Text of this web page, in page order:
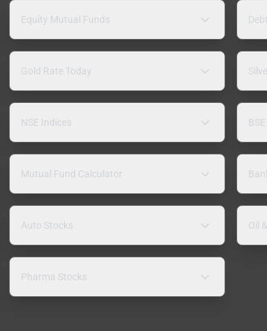
Equity Mutual Funds
Gold Rate Today
NSE Indices
Mutual Fund Calculator
Auto Stocks Oil
Pharma Stocks